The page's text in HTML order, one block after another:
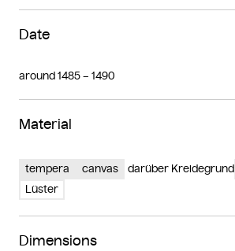
Date
around 1485 – 1490
Material
tempera canvas darüber Kreidegrund
Lüster
Dimensions